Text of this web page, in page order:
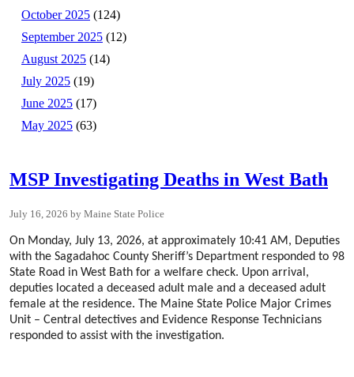
October 2025 (124)
September 2025 (12)
August 2025 (14)
July 2025 (19)
June 2025 (17)
May 2025 (63)
MSP Investigating Deaths in West Bath
July 16, 2026 Maine State Police
On Monday, July 13, 2026, at approximately 10:41 AM, Deputies
with the Sagadahoc County Sheriff’s Department responded to 98
State Road in West Bath for a welfare check. Upon arrival,
deputies located a deceased adult male and a deceased adult
female at the residence. The Maine State Police Major Crimes
Unit – Central detectives and Evidence Response Technicians
responded to assist with the investigation.